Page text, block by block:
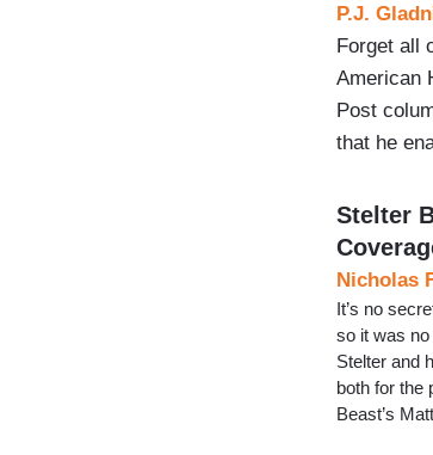
P.J.
Forget all
American
Post
that he
Stelter
Nicholas
It’s no
so it was
Stelter and
both for the
Beast’s